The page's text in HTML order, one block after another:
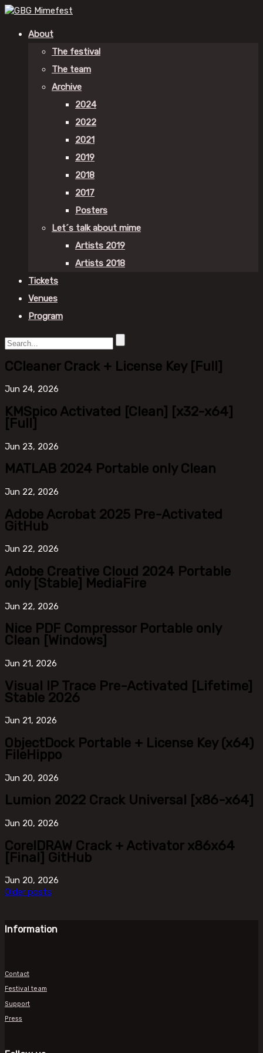
About
The festival
The team
Archive
2024
2022
2021
2019
2018
2017
Posters
Let´s talk about mime
Artists 2019
Artists 2018
Tickets
Venues
Program
CCleaner Crack + License Key [Full]
Jun 24, 2026
KMSpico Activated [Clean] [x32-x64]
[Full]
Jun 23, 2026
MATLAB 2024 Portable only Clean
Jun 22, 2026
Adobe Acrobat 2025 Pre-Activated
GitHub
Jun 22, 2026
Adobe Creative Cloud 2024 Portable
only [Stable] MediaFire
Jun 22, 2026
Nice PDF Compressor Portable only
Clean [Windows]
Jun 21, 2026
Visual IP Trace Pre-Activated [Lifetime]
Stable 2026
Jun 21, 2026
ObjectDock Portable + License Key (x64)
FileHippo
Jun 20, 2026
Lumion 2022 Crack Universal [x86-x64]
Jun 20, 2026
CorelDRAW Crack + Activator x86x64
[Final] GitHub
Jun 20, 2026
Older posts
Information
Contact
Festival team
Support
Press